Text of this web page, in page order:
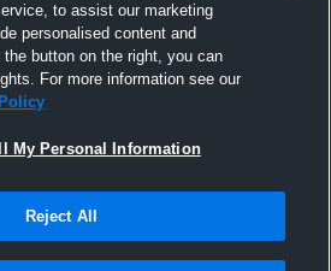
to assist our marketing
personalised content and
button on the right, you can
For more information see our
My Personal Information
Reject All